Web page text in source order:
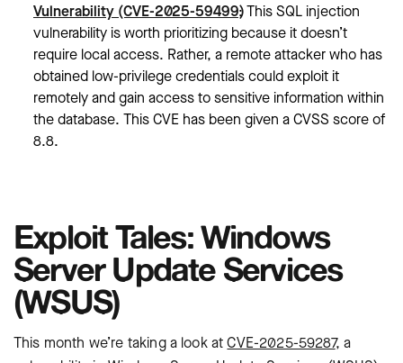
Vulnerability (CVE-2025-59499): This SQL injection
vulnerability is worth prioritizing because it doesn’t
require local access. Rather, a remote attacker who has
obtained low-privilege credentials could exploit it
remotely and gain access to sensitive information within
the database. This CVE has been given a CVSS score of
8.8.
Exploit Tales: Windows
Server Update Services
(WSUS)
This month we’re taking a look at CVE-2025-59287, a